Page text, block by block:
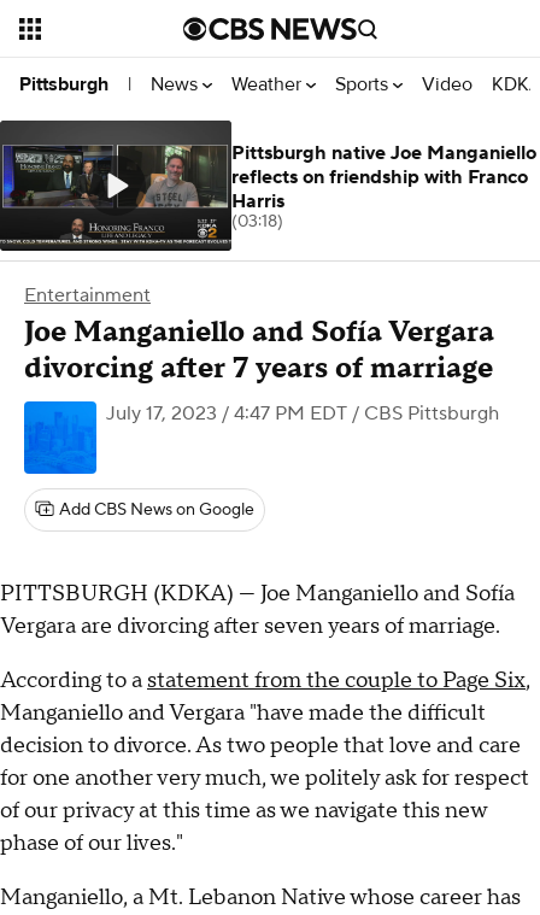
Pittsburgh | News Weather Sports Video
Entertainment
Joe Manganiello and Sofía Vergara
divorcing after 7 years of marriage
July 17, 2023 / 4:47 PM EDT / CBS Pittsburgh
Add CBS News on Google
PITTSBURGH (KDKA) — Joe Manganiello and Sofía
Vergara are divorcing after seven years of marriage.
According to a statement from the couple to Page Six,
Manganiello and Vergara "have made the difficult
decision to divorce. As two people that love and care
for one another very much, we politely ask for respect
of our privacy at this time as we navigate this new
phase of our lives."
Manganiello, a Mt. Lebanon Native whose career has
Pittsburgh native Joe Manganiello
reflects on friendship with Franco
Harris
(03:18)